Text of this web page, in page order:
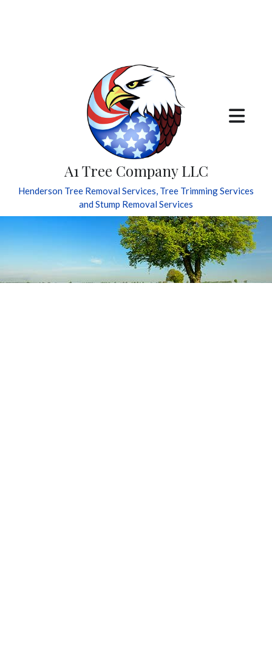
A1 Tree Company LLC
Henderson Tree Removal Services, Tree Trimming Services
and Stump Removal Services